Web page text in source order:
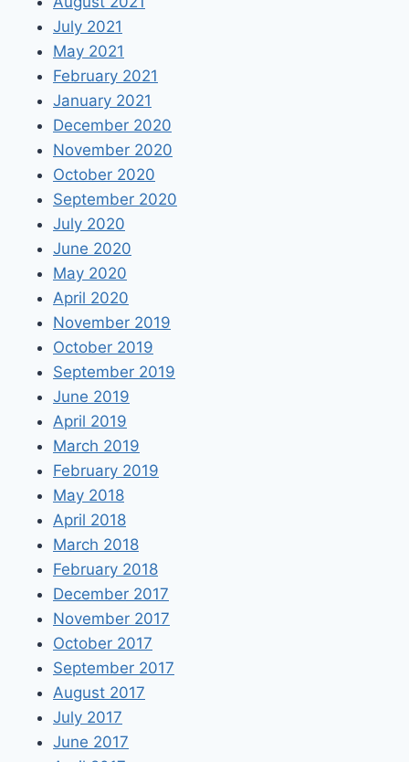
July 2021
May 2021
February 2021
January 2021
December 2020
November 2020
October 2020
September 2020
July 2020
June 2020
May 2020
April 2020
November 2019
October 2019
September 2019
June 2019
April 2019
March 2019
February 2019
May 2018
April 2018
March 2018
February 2018
December 2017
November 2017
October 2017
September 2017
August 2017
July 2017
June 2017